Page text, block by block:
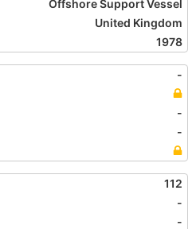
Offshore Support Vessel
United Kingdom
1978
-
-
-
112
-
-